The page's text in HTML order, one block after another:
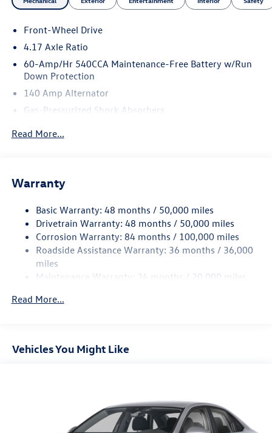
Front-Wheel Drive
4.17 Axle Ratio
60-Amp/Hr 540CCA Maintenance-Free Battery w/Run
Down Protection
140 Amp Alternator
Gas-Pressurized Shock Absorbers
13.2 Gal. Fuel Tank
Finisher
Strut Front Suspension w/Coil Springs
Multi-Link Rear Suspension w/Coil Springs
4-Wheel Disc Brakes w/4-Wheel ABS, Front Vented
Discs, Brake Assist, Hill Hold Control and Electric
Brake Actuated Limited Slip Differential
Read More...
Warranty
Basic Warranty: 48 months / 50,000 miles
Drivetrain Warranty: 48 months / 50,000 miles
Corrosion Warranty: 84 months / 100,000 miles
Roadside Assistance Warranty: 36 months / 36,000
miles
Maintenance Warranty: 24 months / 20,000 miles
Read More...
Vehicles You Might Like